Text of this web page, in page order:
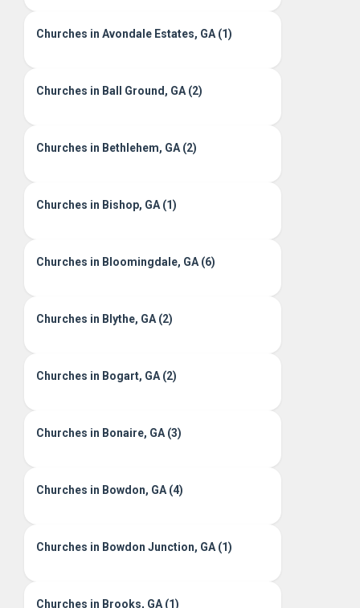
Churches in Avondale Estates, GA (1)
Churches in Ball Ground, GA (2)
Churches in Bethlehem, GA (2)
Churches in Bishop, GA (1)
Churches in Bloomingdale, GA (6)
Churches in Blythe, GA (2)
Churches in Bogart, GA (2)
Churches in Bonaire, GA (3)
Churches in Bowdon, GA (4)
Churches in Bowdon Junction, GA (1)
Churches in Brooks, GA (1)